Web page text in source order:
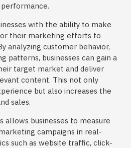
with the ability to make
their marketing efforts to
analyzing customer behavior,
patterns, businesses can gain a
target market and deliver
content. This not only
but also increases the
sales.
allows businesses to measure
campaigns in real-
such as website traffic, click-